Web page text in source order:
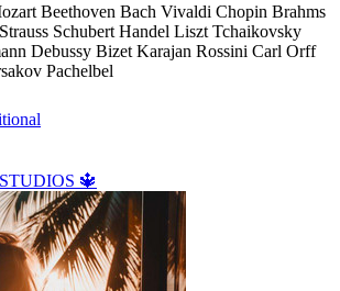
Beethoven Bach Vivaldi Chopin Brahms
Schubert Handel Liszt Tchaikovsky
Debussy Bizet Karajan Rossini Carl Orff
Pachelbel
🔱